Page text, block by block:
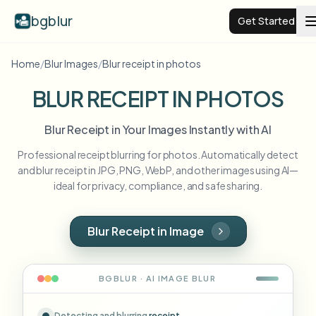
bgblur Get Started
Video background blur
Examples
Browse the full example library
Blur Face
Blur License Plate
Schools & education
Resources
Home/Blur Images/Blur receipt in photos
BLUR RECEIPT IN PHOTOS
Blur Receipt in Your Images Instantly with AI
Professional receipt blurring for photos. Automatically detect
and blur receipt in JPG, PNG, WebP, and other images using AI—
ideal for privacy, compliance, and safe sharing.
Blur Receipt in Image
BGBLUR · AI IMAGE BLUR